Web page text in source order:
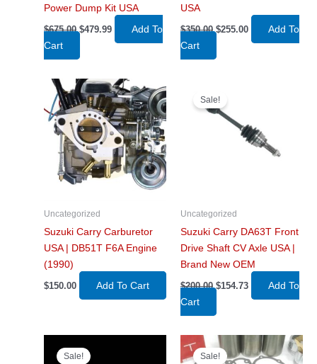
Power Dump Kit USA
$675.00 Original
$675.00.
$479.99CurrentAdd To
Cart
USA
$350.00 Original
$350.00.
$255.00CurrentAdd To
Cart
Uncategorized
Suzuki Carry Carburetor
USA | DB51T F6A Engine
(1990)
$150.00 Add To Cart
Sale!
Uncategorized
Suzuki Carry DA63T Front
Drive Shaft CV Axle USA |
Brand New OEM
$200.00 Original
$200.00.
$154.73CurrentAdd To
Cart
Sale! Sale!